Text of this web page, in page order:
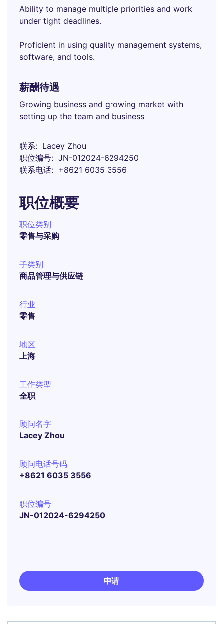
Ability to manage multiple priorities and work
under tight deadlines.
Proficient in using quality management systems,
software, and tools.
薪酬待遇
Growing business and growing market with
setting up the team and business
联系
Lacey Zhou
职位编号
JN-012024-6294250
联系电话
+8621 6035 3556
职位概要
职位类别
零售与采购
子类别
商品管理与供应链
行业
零售
地区
上海
工作类型
全职
顾问名字
Lacey Zhou
顾问电话号码
+8621 6035 3556
职位编号
JN-012024-6294250
申请